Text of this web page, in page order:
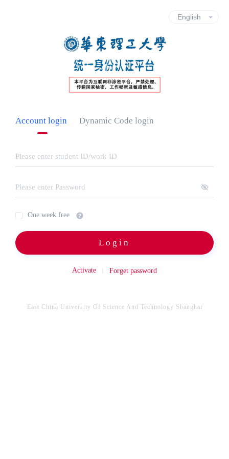
Account login Dynamic Code login
One week free
Login
Activate Forget password
East China University Of Science And Technology Shanghai